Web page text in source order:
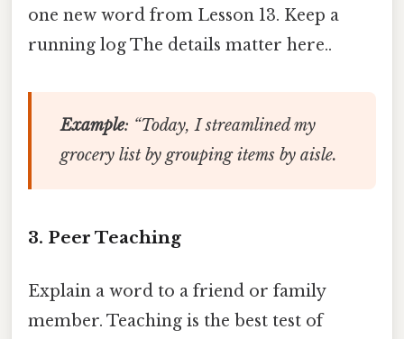
one new word from Lesson 13. Keep a
running log The details matter here..
Example: “Today, Istreamlinedmy
grocery list by grouping items by aisle.
3. Peer Teaching
Explain a word to a friend or family
member. Teaching is the best test of